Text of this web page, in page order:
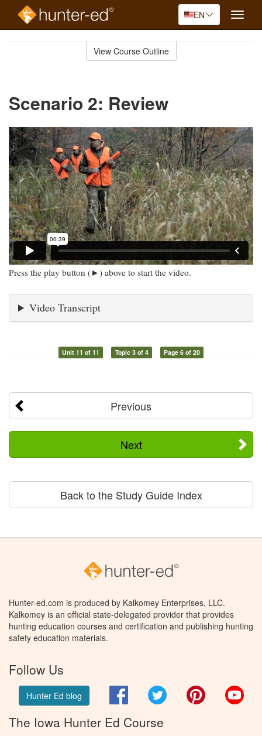
EN
Toggle
View Course Outline
Scenario 2: Review
Press the play button (►) above to start the video.
Video Transcript
Unit 11 of 11 Topic 3 of 4 Page 6 of 20
Previous
Next
Back to the Study Guide Index
Hunter-ed.com is produced by Kalkomey Enterprises, LLC.
Kalkomey is an official state-delegated provider that provides
hunting education courses and certification and publishing hunting
safety education materials.
Follow Us
Hunter Ed blog FacebookTwitter Pinterest
The Iowa Hunter Ed Course